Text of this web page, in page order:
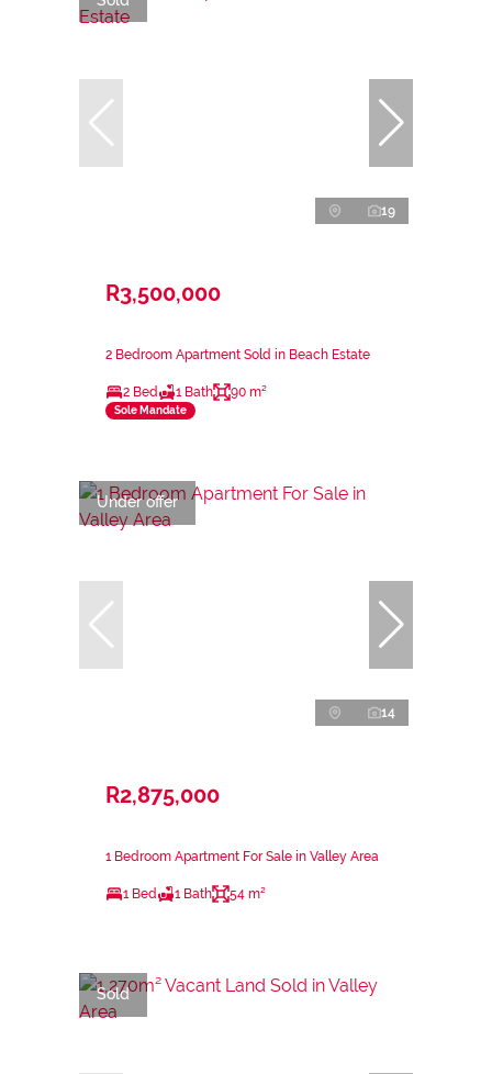
19
R3,500,000
2 Bedroom Apartment Sold in Beach Estate
2 Bed 1 Bath 90 m²
Sole Mandate
Under offer
14
R2,875,000
1 Bedroom Apartment For Sale in Valley Area
1 Bed 1 Bath 54 m²
Sold